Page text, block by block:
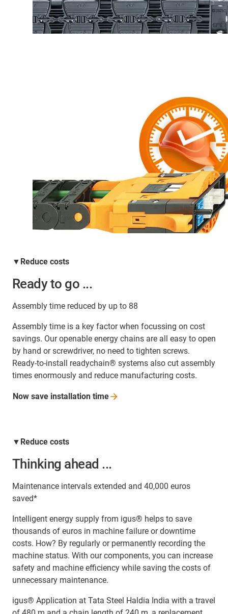
▼Reduce costs
Ready to go ...
Assembly time reduced by up to 88
Assembly time is a key factor when focussing on cost
savings. Our openable energy chains are all easy to open
by hand or screwdriver, no need to tighten screws.
Ready-to-install readychain® systems also cut assembly
times enormously and reduce manufacturing costs.
Now save installation time
▼Reduce costs
Thinking ahead ...
Maintenance intervals extended and 40,000 euros
saved*
Intelligent energy supply from igus® helps to save
thousands of euros in machine failure or downtime
costs. How? By regularly or permanently recording the
machine status. With our components, you can increase
safety and machine efficiency while saving the costs of
unnecessary maintenance.
igus® Application at Tata Steel Haldia India with a travel